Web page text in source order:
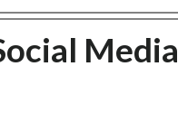
Media